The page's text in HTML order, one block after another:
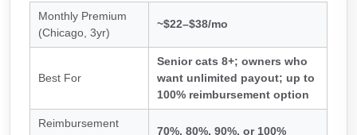
Monthly Premium
(Chicago, 3yr)
~$22–$38/mo
Best For
Senior cats 8+; owners who
want unlimited payout; up to
100% reimbursement option
Reimbursement
70%, 80%, 90%, or 100%